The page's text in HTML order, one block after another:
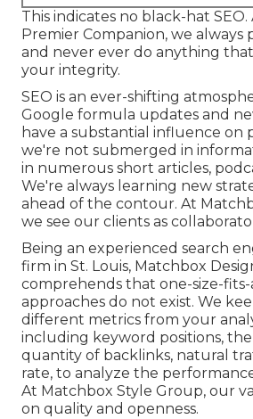
This indicates no black-hat SEO.
Premier Companion, we always
and never ever do anything
your integrity.
SEO is an ever-shifting
Google formula updates and
have a substantial influence on
we're not submerged in
in numerous short articles,
We're always learning new
ahead of the contour. At
we see our clients as
Being an experienced search
firm in St. Louis, Matchbox
comprehends that one-size-fits-
approaches do not exist. We
different metrics from your
including keyword positions,
quantity of backlinks, natural
rate, to analyze the
At Matchbox Style Group, our
on quality and openness.